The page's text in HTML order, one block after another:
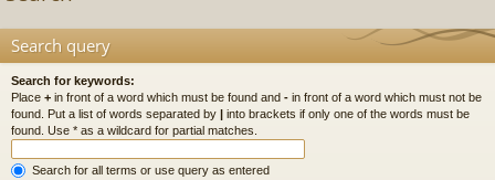
Search query
Search for keywords:
Place + in front of a word which must be found and - in front of a word which must not be
found. Put a list of words separated by | into brackets if only one of the words must be
found. Use * as a wildcard for partial matches.
Search for all terms or use query as entered